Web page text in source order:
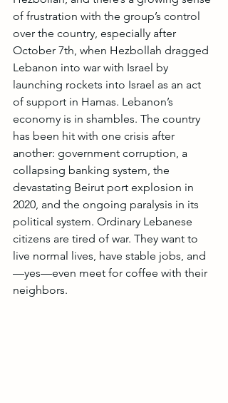
of frustration with the group’s control
over the country, especially after
October 7th, when Hezbollah dragged
Lebanon into war with Israel by
launching rockets into Israel as an act
of support in Hamas. Lebanon’s
economy is in shambles. The country
has been hit with one crisis after
another: government corruption, a
collapsing banking system, the
devastating Beirut port explosion in
2020, and the ongoing paralysis in its
political system. Ordinary Lebanese
citizens are tired of war. They want to
live normal lives, have stable jobs, and
—yes—even meet for coffee with their
neighbors.